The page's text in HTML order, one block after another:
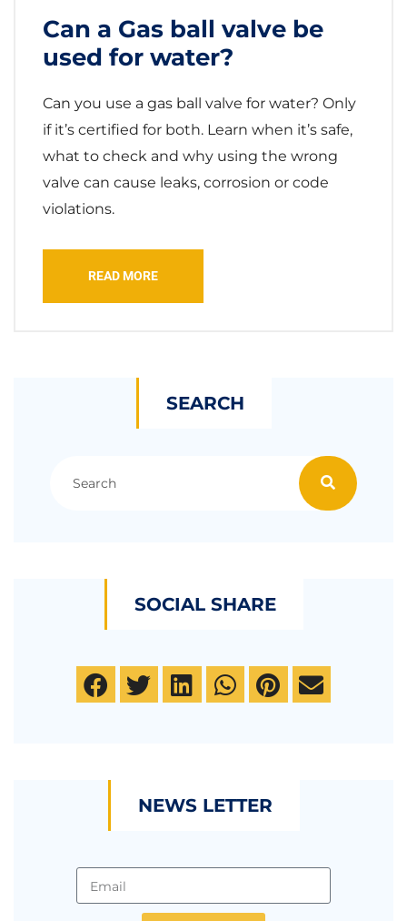
Can a Gas ball valve be
used for water?
Can you use a gas ball valve for water? Only
if it’s certified for both. Learn when it’s safe,
what to check and why using the wrong
valve can cause leaks, corrosion or code
violations.
READ MORE
SEARCH
SOCIAL SHARE
NEWS LETTER